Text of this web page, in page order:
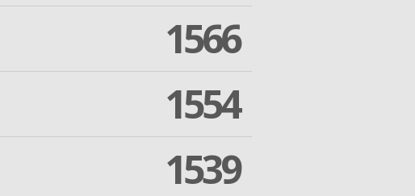
1566
1554
1539